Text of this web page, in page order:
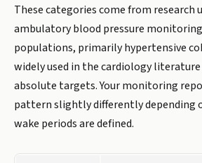
These categories come from research
ambulatory blood pressure
populations, primarily hypertensive
widely used in the cardiology
absolute targets. Your monitoring
pattern slightly differently depending
wake periods are defined.